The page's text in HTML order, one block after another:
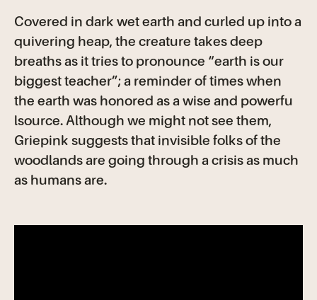
Covered in dark wet earth and curled up into a
quivering heap, the creature takes deep
breaths as it tries to pronounce “earth is our
biggest teacher”; a reminder of times when
the earth was honored as a wise and powerfu
lsource. Although we might not see them,
Griepink suggests that invisible folks of the
woodlands are going through a crisis as much
as humans are.